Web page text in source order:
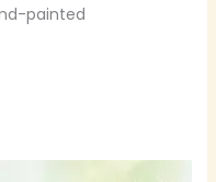
painted